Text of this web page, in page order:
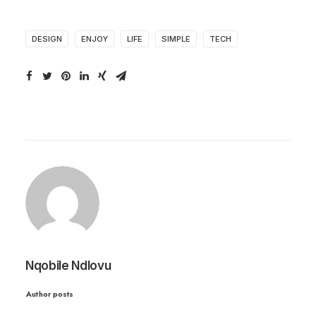
DESIGN ENJOY LIFE SIMPLE TECH
Nqobile Ndlovu
Author posts